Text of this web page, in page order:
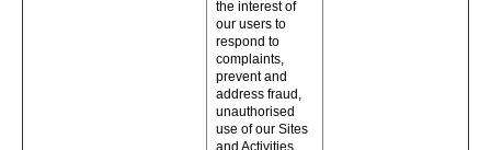
the interest of
our users to
respond to
complaints,
prevent and
address fraud,
unauthorised
use of our Sites
and Activities,